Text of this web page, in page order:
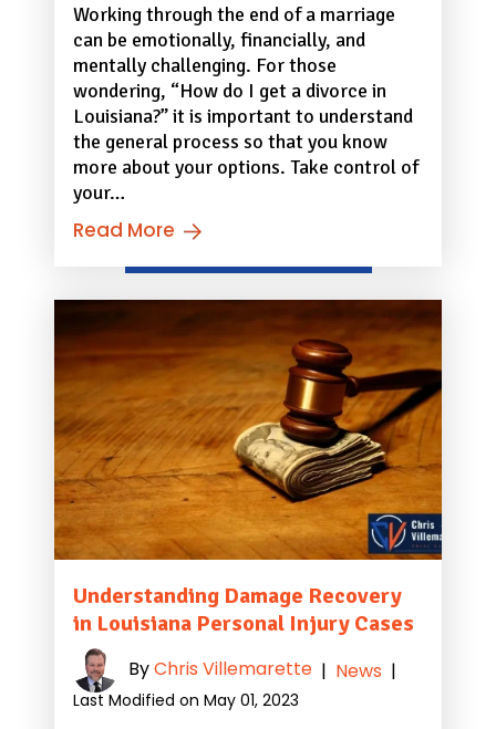
Working through the end of a marriage
can be emotionally, financially, and
mentally challenging. For those
wondering, “How do I get a divorce in
Louisiana?” it is important to understand
the general process so that you know
more about your options. Take control of
your…
Read More
Understanding Damage Recovery
in Louisiana Personal Injury Cases
ByChris Villemarette | News |
Last Modified on May 01, 2023